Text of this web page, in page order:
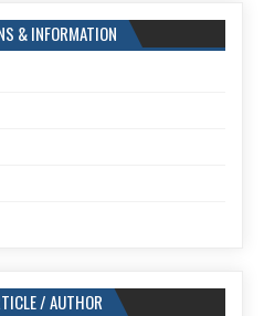
& INFORMATION
/ AUTHOR